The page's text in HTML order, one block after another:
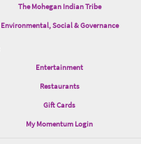
The Mohegan Indian Tribe
Environmental, Social & Governance
Entertainment
Restaurants
Gift Cards
My Momentum Login